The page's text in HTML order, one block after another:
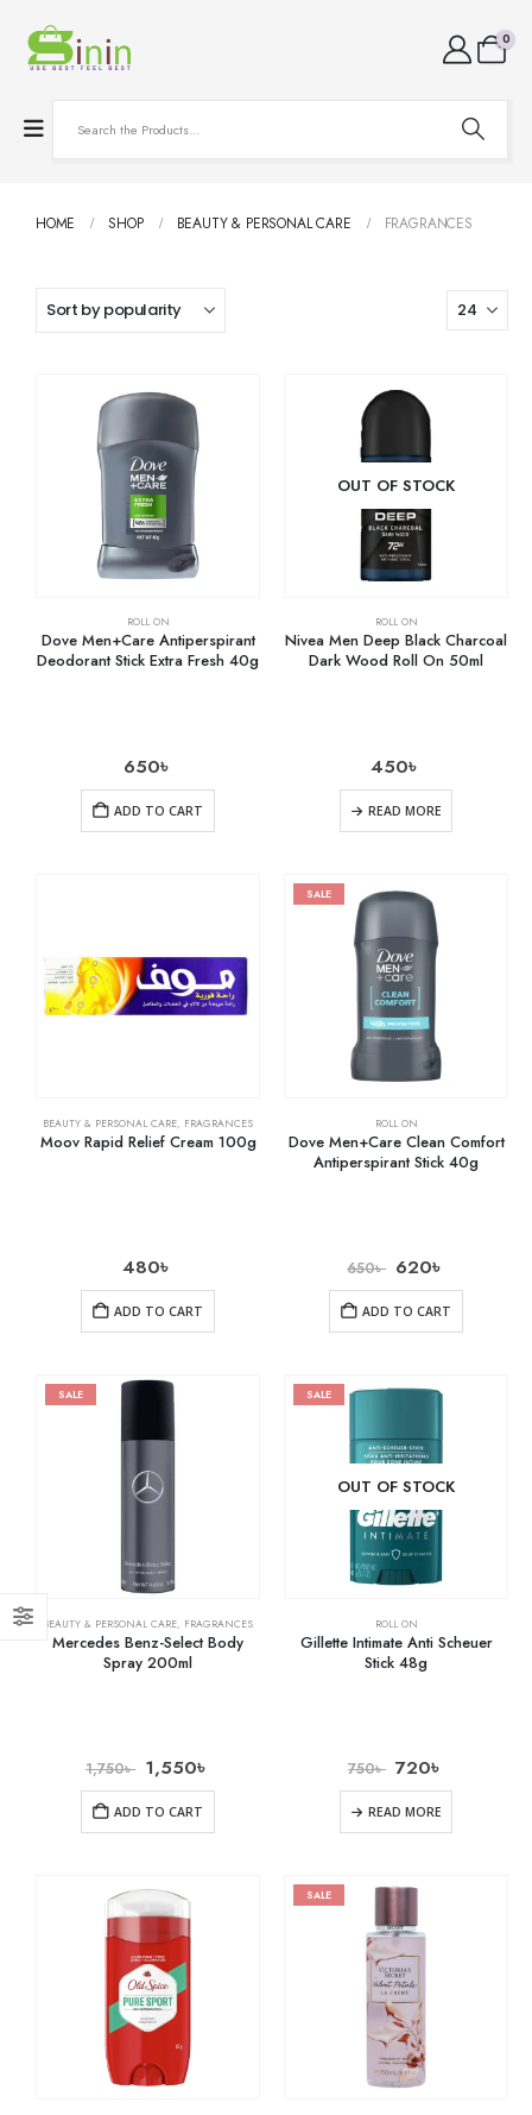
0
HOME SHOP BEAUTY & PERSONAL CARE FRAGRANCES
ROLL ON
Dove Men+Care Antiperspirant
Deodorant Stick Extra Fresh 40g
650৳
ADD TO CART
OUT OF STOCK
ROLL ON
Nivea Men Deep Black Charcoal
Dark Wood Roll On 50ml
450৳
READ MORE
BEAUTY & PERSONAL CARE, FRAGRANCES
Moov Rapid Relief Cream 100g
480৳
ADD TO CART
SALE
ROLL ON
Dove Men+Care Clean Comfort
Antiperspirant Stick 40g
650৳ 620৳
ADD TO CART
SALE
BEAUTY & PERSONAL CARE, FRAGRANCES
Mercedes Benz-Select Body
Spray 200ml
1,750৳ 1,550৳
ADD TO CART
SALE
OUT OF STOCK
ROLL ON
Gillette Intimate Anti Scheuer
Stick 48g
750৳ 720৳
READ MORE
SALE